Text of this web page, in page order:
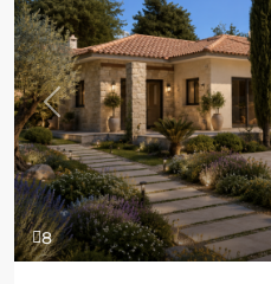
8
Previous